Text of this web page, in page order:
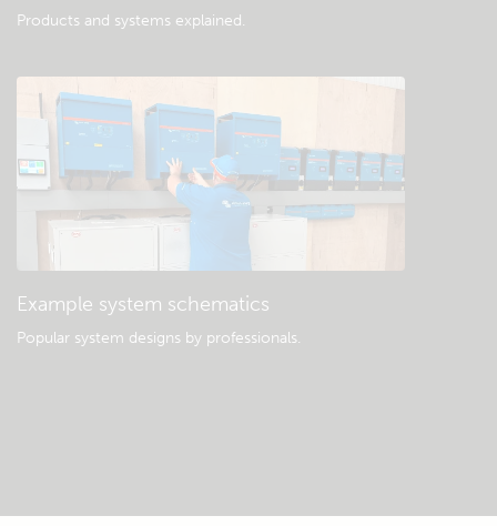
Products and systems explained.
Example system schematics
Popular system designs by professionals.